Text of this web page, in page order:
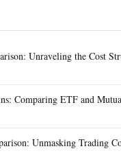
Unraveling the Cost
Comparing ETF and
Unmasking Trading